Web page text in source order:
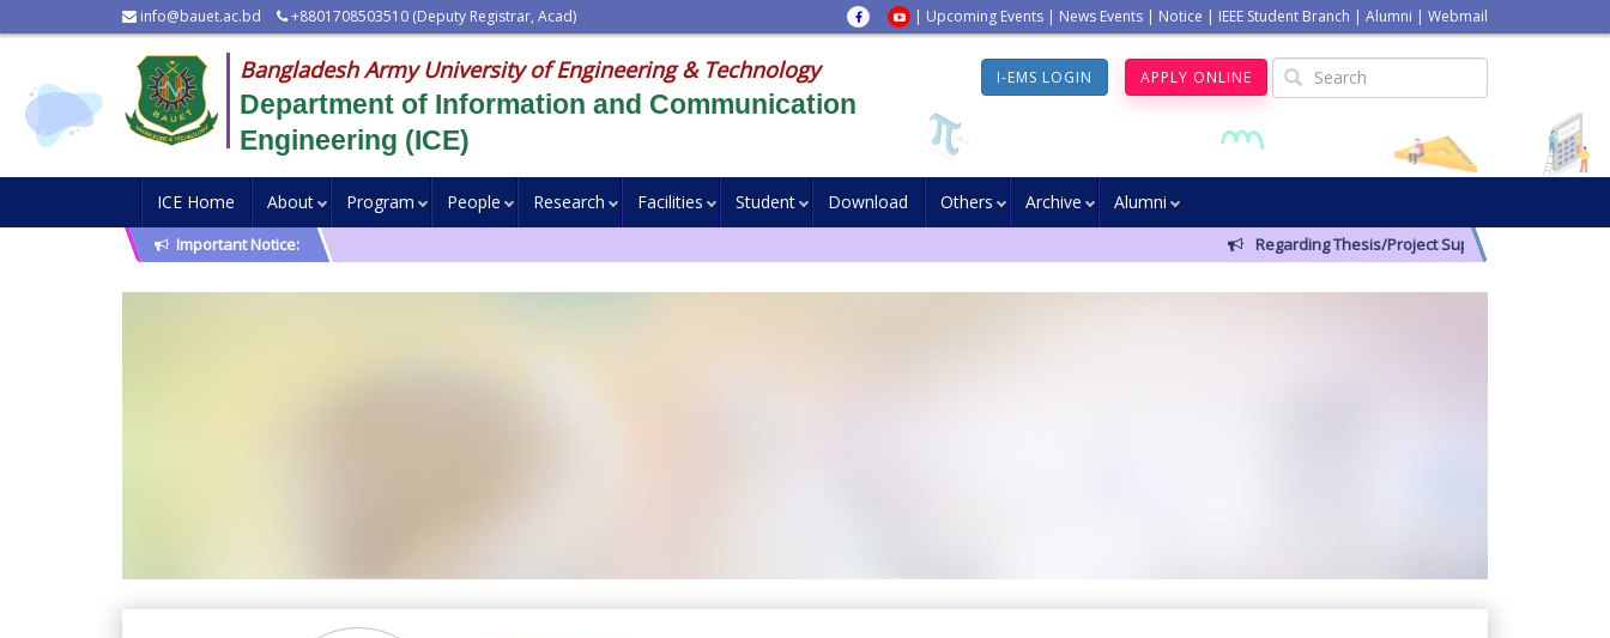
info@bauet.ac.bd +8801708503510 (Deputy Registrar, Acad) | Upcoming Events | News Events | Notice | IEEE Student Branch | Alumni | Webmail
Bangladesh Army University of Engineering & Technology
Department of Information and Communication
Engineering (ICE)
I-EMS LOGIN APPLY ONLINE
ICE Home About Program People Research Facilities Student Download Others Archive Alumni
Important Notice: Regarding Thesis/Project Supervisors for 14th